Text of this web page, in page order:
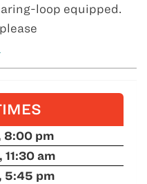
loop equipped.
8:00 pm
11:30 am
5:45 pm